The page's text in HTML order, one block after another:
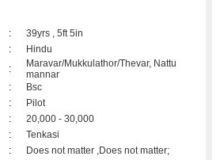
:
39yrs , 5ft 5in
:
Hindu
:
Maravar/Mukkulathor/Thevar, Nattu
mannar
:
Bsc
:
Pilot
:
20,000 - 30,000
:
Tenkasi
: Does not matter ,Does not matter;